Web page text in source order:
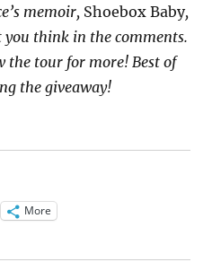
memoir, Shoebox Baby,
think in the comments.
the tour for more! Best of
the giveaway!
Shoebox Baby by
More